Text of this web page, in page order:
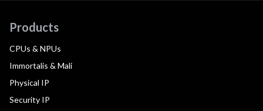
Products
CPUs & NPUs
Immortalis & Mali
Physical IP
Security IP